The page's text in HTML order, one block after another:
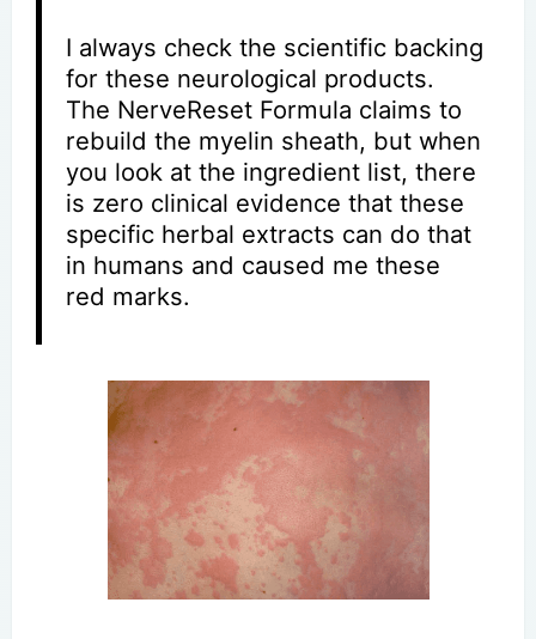
I always check the scientific backing
for these neurological products.
The NerveReset Formula claims to
rebuild the myelin sheath, but when
you look at the ingredient list, there
is zero clinical evidence that these
specific herbal extracts can do that
in humans and caused me these
red marks.